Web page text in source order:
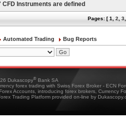
Instruments are defined
Pages: [1 2 3
Automated Trading Bug Reports
Dukascopy® Bank SA
forex trading with Swiss Forex Broker - ECN
Accounts, introducing forex brokers, Currency
Trading Platform provided on-line by